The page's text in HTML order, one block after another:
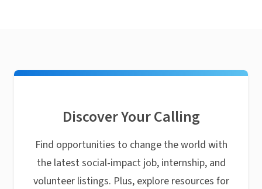
Discover Your Calling
Find opportunities to change the world with
the latest social-impact job, internship, and
volunteer listings. Plus, explore resources for